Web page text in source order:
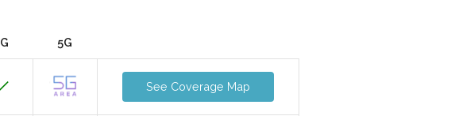
5G
See Coverage Map